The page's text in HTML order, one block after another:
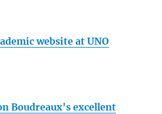
website at UNO
Boudreaux's excellent